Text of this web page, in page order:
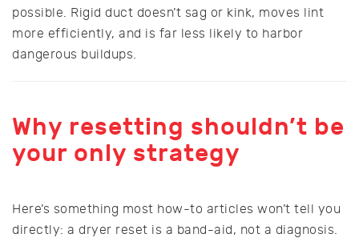
possible. Rigid duct doesn’t sag or kink, moves lint
more efficiently, and is far less likely to harbor
dangerous buildups.
Why resetting shouldn’t be
your only strategy
Here’s something most how-to articles won’t tell you
directly: a dryer reset is a band-aid, not a diagnosis.